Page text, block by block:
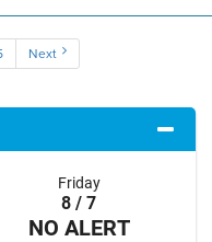
Next
Friday
8 / 7
NO ALERT